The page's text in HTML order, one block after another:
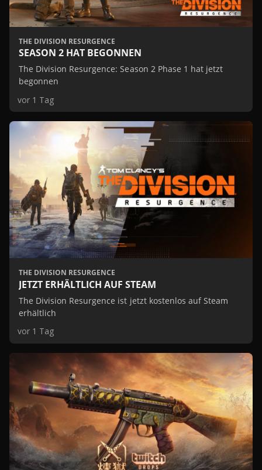
THE DIVISION RESURGENCE
SEASON 2 HAT BEGONNEN
The Division Resurgence: Season 2 Phase 1 hat jetzt
begonnen
vor 1 Tag
THE DIVISION RESURGENCE
JETZT ERHÄLTLICH AUF STEAM
The Division Resurgence ist jetzt kostenlos auf Steam
erhältlich
vor 1 Tag